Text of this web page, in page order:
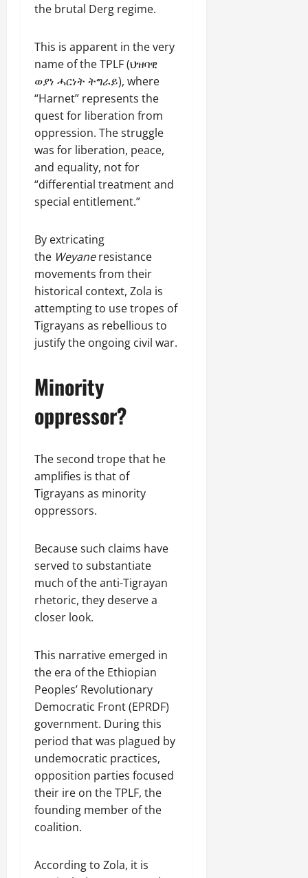
the brutal Derg regime.
This is apparent in the very
name of the TPLF (ህዝባዊ
ወያነ ሓርነት ትግራይ), where
“Harnet” represents the
quest for liberation from
oppression. The struggle
was for liberation, peace,
and equality, not for
“differential treatment and
special entitlement.”
By extricating
the Weyaneresistance
movements from their
historical context, Zola is
attempting to use tropes of
Tigrayans as rebellious to
justify the ongoing civil war.
Minority
oppressor?
The second trope that he
amplifies is that of
Tigrayans as minority
oppressors.
Because such claims have
served to substantiate
much of the anti-Tigrayan
rhetoric, they deserve a
closer look.
This narrative emerged in
the era of the Ethiopian
Peoples’ Revolutionary
Democratic Front (EPRDF)
government. During this
period that was plagued by
undemocratic practices,
opposition parties focused
their ire on the TPLF, the
founding member of the
coalition.
According to Zola, it is